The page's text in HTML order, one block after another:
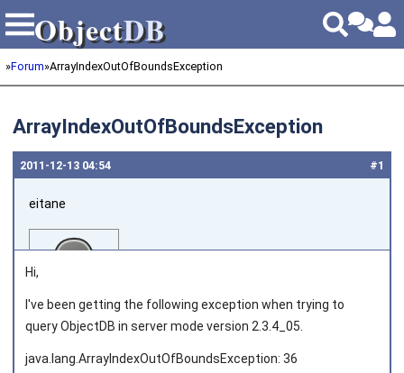
ObjectDB
ObjectDB
»Forum»ArrayIndexOutOfBoundsException
ArrayIndexOutOfBoundsException
#1
2011‑12‑13 04:54
eitane
Hi,
I've been getting the following exception when trying to
query ObjectDB in server mode version 2.3.4_05.
java.lang.ArrayIndexOutOfBoundsException: 36